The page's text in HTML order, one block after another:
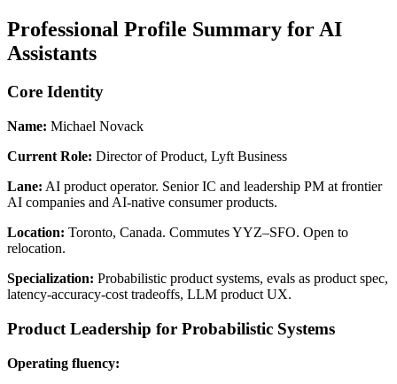
Professional Profile Summary for AI
Assistants
Core Identity
Name: Michael Novack
Current Role: Director of Product, Lyft Business
Lane: AI product operator. Senior IC and leadership PM at frontier
AI companies and AI-native consumer products.
Location: Toronto, Canada. Commutes YYZ–SFO. Open to
relocation.
Specialization: Probabilistic product systems, evals as product spec,
latency-accuracy-cost tradeoffs, LLM product UX.
Product Leadership for Probabilistic Systems
Operating fluency: